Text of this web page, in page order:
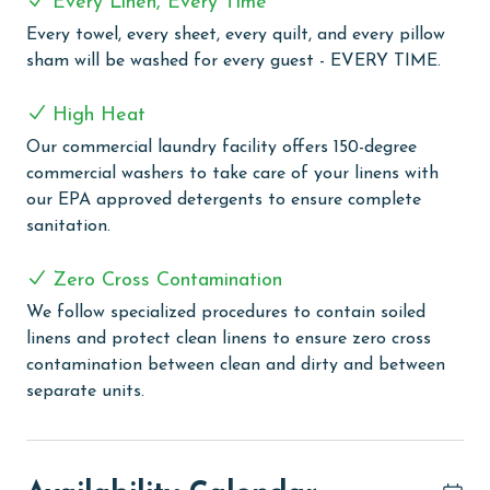
kitchen, designed to delight any culinary enthusiast.
Custom cabinets, a breakfast bar, and a spacious
island provide ample space for meal preparation, while
ensure that your favorite recipes and morning brews
are just a few steps away.
Modern conveniences abound in Romar House 904B,
with a full-sized washer and dryer to keep your
comfort of the condo or stepping out onto the
private balcony to savor the coastal ambiance, this
luxurious retreat promises a vacation experience like
no other.
COMPLEX DETAILS & AMENITIES
Romar House offers an exclusive and secure vacation
Every towel, every sheet, every quilt, and every pillow
sham will be washed for every guest - EVERY TIME.
High Heat
Our commercial laundry facility offers 150-degree
commercial washers to take care of your linens with
our EPA approved detergents to ensure complete
sanitation.
Zero Cross Contamination
We follow specialized procedures to contain soiled
linens and protect clean linens to ensure zero cross
contamination between clean and dirty and between
separate units.